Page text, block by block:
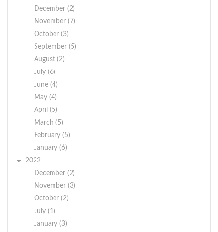
December (2)
November (7)
October (3)
September (5)
August (2)
July (6)
June (4)
May (4)
April (5)
March (5)
February (5)
January (6)
2022
December (2)
November (3)
October (2)
July (1)
January (3)